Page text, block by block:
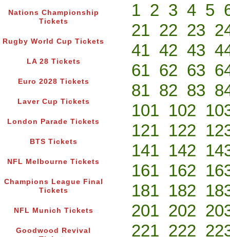
Nations Championship
Tickets
Rugby World Cup Tickets
LA 28 Tickets
Euro 2028 Tickets
Laver Cup Tickets
London Parade Tickets
BTS Tickets
NFL Melbourne Tickets
Champions League Final
Tickets
NFL Munich Tickets
Goodwood Revival
1 2 3 4 5
21 22 23
41 42 43
61 62 63
81 82 83
101 102
121 122
141 142
161 162
181 182
201 202
221 222